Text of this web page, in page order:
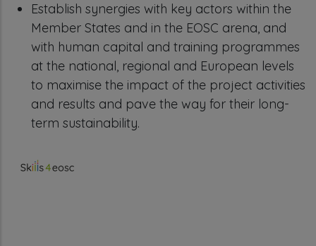
Establish synergies with key actors within the
Member States and in the EOSC arena, and
with human capital and training programmes
at the national, regional and European levels
to maximise the impact of the project activities
and results and pave the way for their long-
term sustainability.